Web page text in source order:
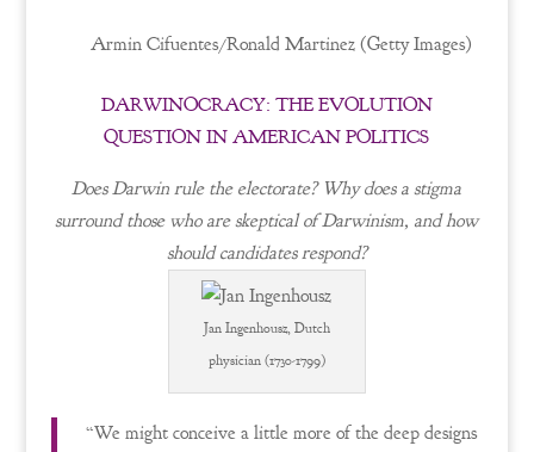
Armin Cifuentes/Ronald Martinez (Getty Images)
DARWINOCRACY: THE EVOLUTION
QUESTION IN AMERICAN POLITICS
Does Darwin rule the electorate? Why does a stigma
surround those who are skeptical of Darwinism, and how
should candidates respond?
Jan Ingenhousz, Dutch
physician (1730-1799)
“We might conceive a little more of the deep designs